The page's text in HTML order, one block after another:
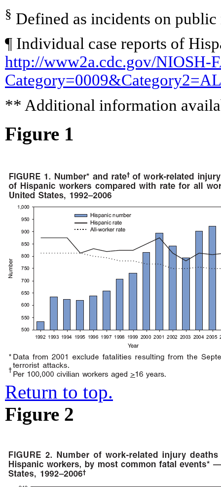
§ Defined as incidents on
¶ Individual case reports of
http://www2a.cdc.gov/NIOSH-
** Additional information
Figure 1
Return to top.
Figure 2